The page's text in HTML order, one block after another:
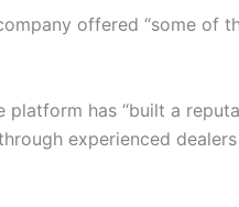
offered “some of
platform has “built a
experienced